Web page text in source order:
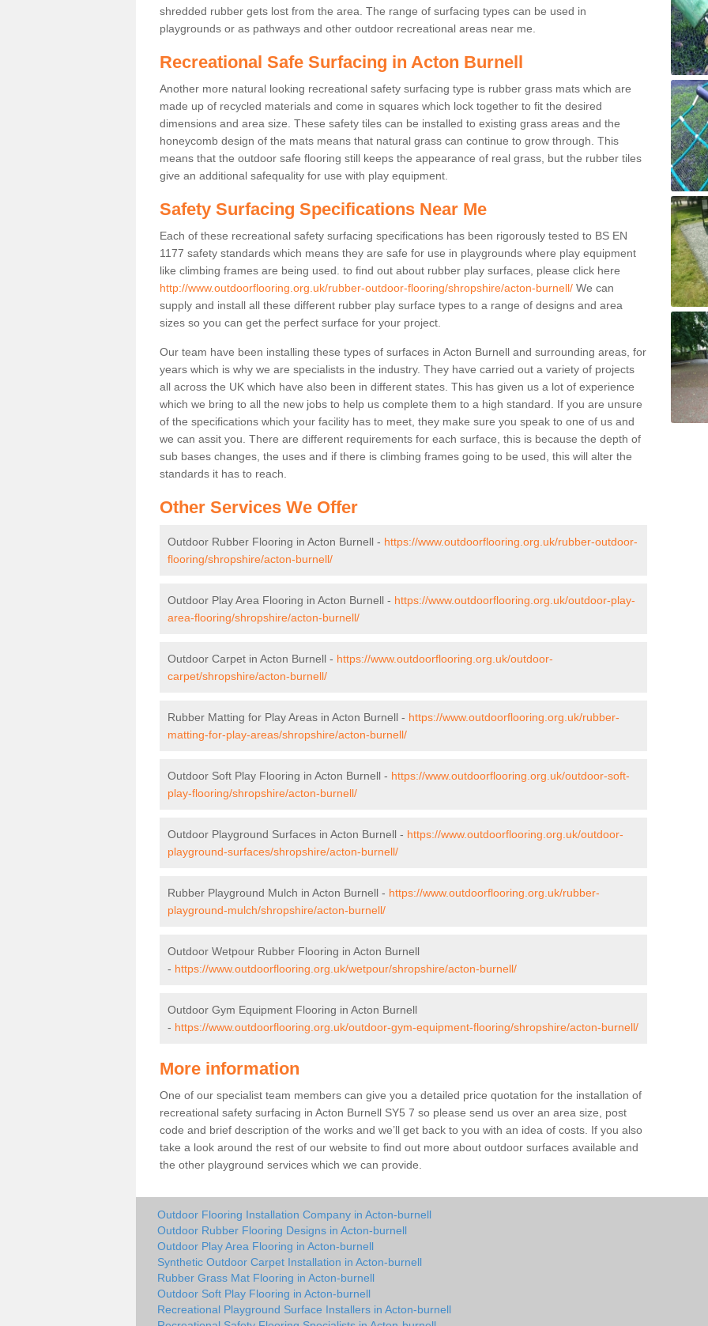
shredded rubber gets lost from the area. The range of surfacing types can be used in
playgrounds or as pathways and other outdoor recreational areas near me.
Recreational Safe Surfacing in Acton Burnell
Another more natural looking recreational safety surfacing type is rubber grass mats which are
made up of recycled materials and come in squares which lock together to fit the desired
dimensions and area size. These safety tiles can be installed to existing grass areas and the
honeycomb design of the mats means that natural grass can continue to grow through. This
means that the outdoor safe flooring still keeps the appearance of real grass, but the rubber tiles
give an additional safequality for use with play equipment.
Safety Surfacing Specifications Near Me
Each of these recreational safety surfacing specifications has been rigorously tested to BS EN
1177 safety standards which means they are safe for use in playgrounds where play equipment
like climbing frames are being used. to find out about rubber play surfaces, please click here
http://www.outdoorflooring.org.uk/rubber-outdoor-flooring/shropshire/acton-burnell/ We can
supply and install all these different rubber play surface types to a range of designs and area
sizes so you can get the perfect surface for your project.
Our team have been installing these types of surfaces in Acton Burnell and surrounding areas, for
years which is why we are specialists in the industry. They have carried out a variety of projects
all across the UK which have also been in different states. This has given us a lot of experience
which we bring to all the new jobs to help us complete them to a high standard. If you are unsure
of the specifications which your facility has to meet, they make sure you speak to one of us and
we can assit you. There are different requirements for each surface, this is because the depth of
sub bases changes, the uses and if there is climbing frames going to be used, this will alter the
standards it has to reach.
Other Services We Offer
Outdoor Rubber Flooring in Acton Burnell - https://www.outdoorflooring.org.uk/rubber-outdoor-
flooring/shropshire/acton-burnell/
Outdoor Play Area Flooring in Acton Burnell - https://www.outdoorflooring.org.uk/outdoor-play-
area-flooring/shropshire/acton-burnell/
Outdoor Carpet in Acton Burnell - https://www.outdoorflooring.org.uk/outdoor-
carpet/shropshire/acton-burnell/
Rubber Matting for Play Areas in Acton Burnell - https://www.outdoorflooring.org.uk/rubber-
matting-for-play-areas/shropshire/acton-burnell/
Outdoor Soft Play Flooring in Acton Burnell - https://www.outdoorflooring.org.uk/outdoor-soft-
play-flooring/shropshire/acton-burnell/
Outdoor Playground Surfaces in Acton Burnell - https://www.outdoorflooring.org.uk/outdoor-
playground-surfaces/shropshire/acton-burnell/
Rubber Playground Mulch in Acton Burnell - https://www.outdoorflooring.org.uk/rubber-
playground-mulch/shropshire/acton-burnell/
Outdoor Wetpour Rubber Flooring in Acton Burnell
- https://www.outdoorflooring.org.uk/wetpour/shropshire/acton-burnell/
Outdoor Gym Equipment Flooring in Acton Burnell
- https://www.outdoorflooring.org.uk/outdoor-gym-equipment-flooring/shropshire/acton-burnell/
More information
One of our specialist team members can give you a detailed price quotation for the installation of
recreational safety surfacing in Acton Burnell SY5 7 so please send us over an area size, post
code and brief description of the works and we’ll get back to you with an idea of costs. If you also
take a look around the rest of our website to find out more about outdoor surfaces available and
the other playground services which we can provide.
Outdoor Flooring Installation Company in Acton-burnell
Outdoor Rubber Flooring Designs in Acton-burnell
Outdoor Play Area Flooring in Acton-burnell
Synthetic Outdoor Carpet Installation in Acton-burnell
Rubber Grass Mat Flooring in Acton-burnell
Outdoor Soft Play Flooring in Acton-burnell
Recreational Playground Surface Installers in Acton-burnell